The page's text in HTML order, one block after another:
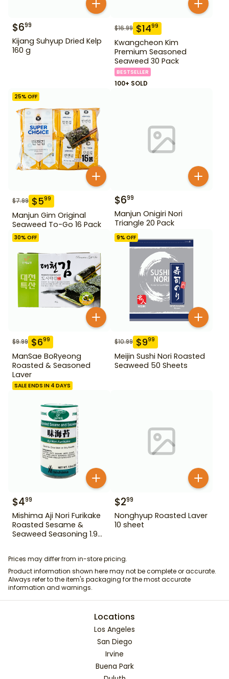
$699
Kijang Suhyup Dried Kelp
160 g
$16.99 $1499
Kwangcheon Kim
Premium Seasoned
Seaweed 30 Pack
BESTSELLER
100+ SOLD
25% OFF
$7.99 $599
Manjun Gim Original
Seaweed To-Go 16 Pack
$699
Manjun Onigiri Nori
Triangle 20 Pack
30% OFF
$9.99 $699
ManSae BoRyeong
Roasted & Seasoned
Laver
SALE ENDS IN 4 DAYS
9% OFF
$10.99 $999
Meijin Sushi Nori Roasted
Seaweed 50 Sheets
$499
Mishima Aji Nori Furikake
Roasted Sesame &
Seaweed Seasoning 1.9
$299
Nonghyup Roasted Laver
10 sheet
Prices may differ from in-store pricing.
Product information shown here may not be complete or accurate.
Always refer to the item's packaging for the most accurate
information and warnings.
Locations
Los Angeles
San Diego
Irvine
Buena Park